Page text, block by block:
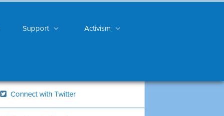
Support Activism
Connect with Twitter